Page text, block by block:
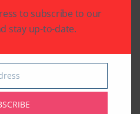
The Extraordinary
Life and Times of
published.
to subscribe to our
stay up-to-date.